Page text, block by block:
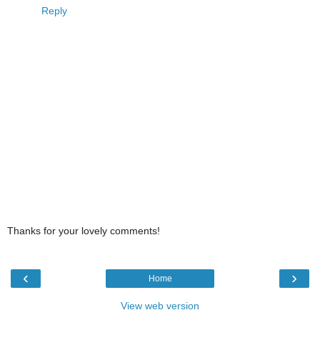
Reply
Thanks for your lovely comments!
‹ ›
Home
View web version